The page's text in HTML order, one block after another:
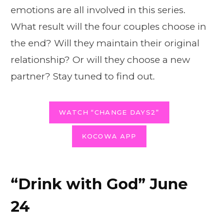
emotions are all involved in this series.
What result will the four couples choose in
the end? Will they maintain their original
relationship? Or will they choose a new
partner? Stay tuned to find out.
WATCH “CHANGE DAYS2”
KOCOWA APP
“Drink with God” June
24